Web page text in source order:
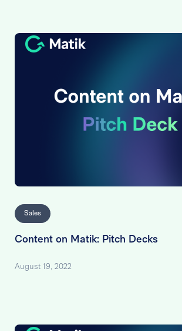
Sales
Content on Matik: Pitch Decks
August 19, 2022